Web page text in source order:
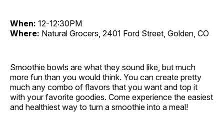
When: 12-12:30PM
Where: Natural Grocers, 2401 Ford Street, Golden, CO
Smoothie bowls are what they sound like, but much
more fun than you would think. You can create pretty
much any combo of flavors that you want and top it
with your favorite goodies. Come experience the easiest
and healthiest way to turn a smoothie into a meal!